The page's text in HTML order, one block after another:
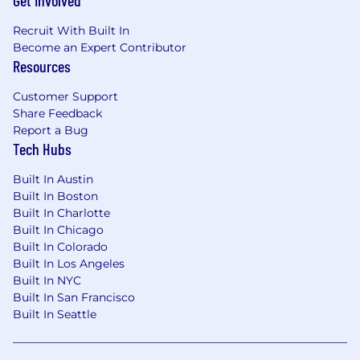
training programs and advancement
opportunities
Life: Full health, dental, and vision benefits,
Flexible Spending Account (for medical and
childcare expenses), paid parental leave,
and a 401k Company Match
Balance: Generous PTO, flexible schedules, a
Calm App subscription, and more
Compensation
Target base salary: 105,500 - 128,500
Additional compensation in the form(s) of
participation in our annual incentive program
and equity are dependent on role. Pay is based
on factors such as work experience, education,
certification(s), training, skills, and
competencies related to the role. Mission Lane
Recruit With Built In
Become an Expert Contributor
Resources
Customer Support
Share Feedback
Report a Bug
Tech Hubs
Built In Austin
Built In Boston
Built In Charlotte
Built In Chicago
Built In Colorado
Built In Los Angeles
Built In NYC
Built In San Francisco
Built In Seattle